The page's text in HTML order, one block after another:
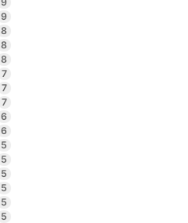
9
8
8
8
7
7
7
6
6
5
5
5
5
5
5